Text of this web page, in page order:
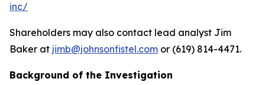
inc/
Shareholders may also contact lead analyst Jim
Baker at jimb@johnsonfistel.com or (619) 814-4471.
Background of the Investigation